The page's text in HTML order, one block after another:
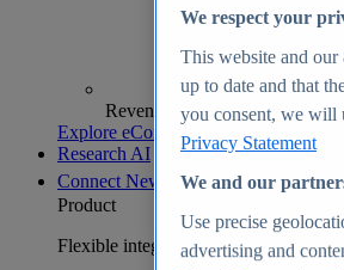
Revenue analytics and forecasts
Explore eCommerce Insights
Research AI
Connect New
Product
Flexible integration for any
We respect your
This website and our
up to date and that
you consent, we will
Privacy Statement
We and our
Use precise
advertising and